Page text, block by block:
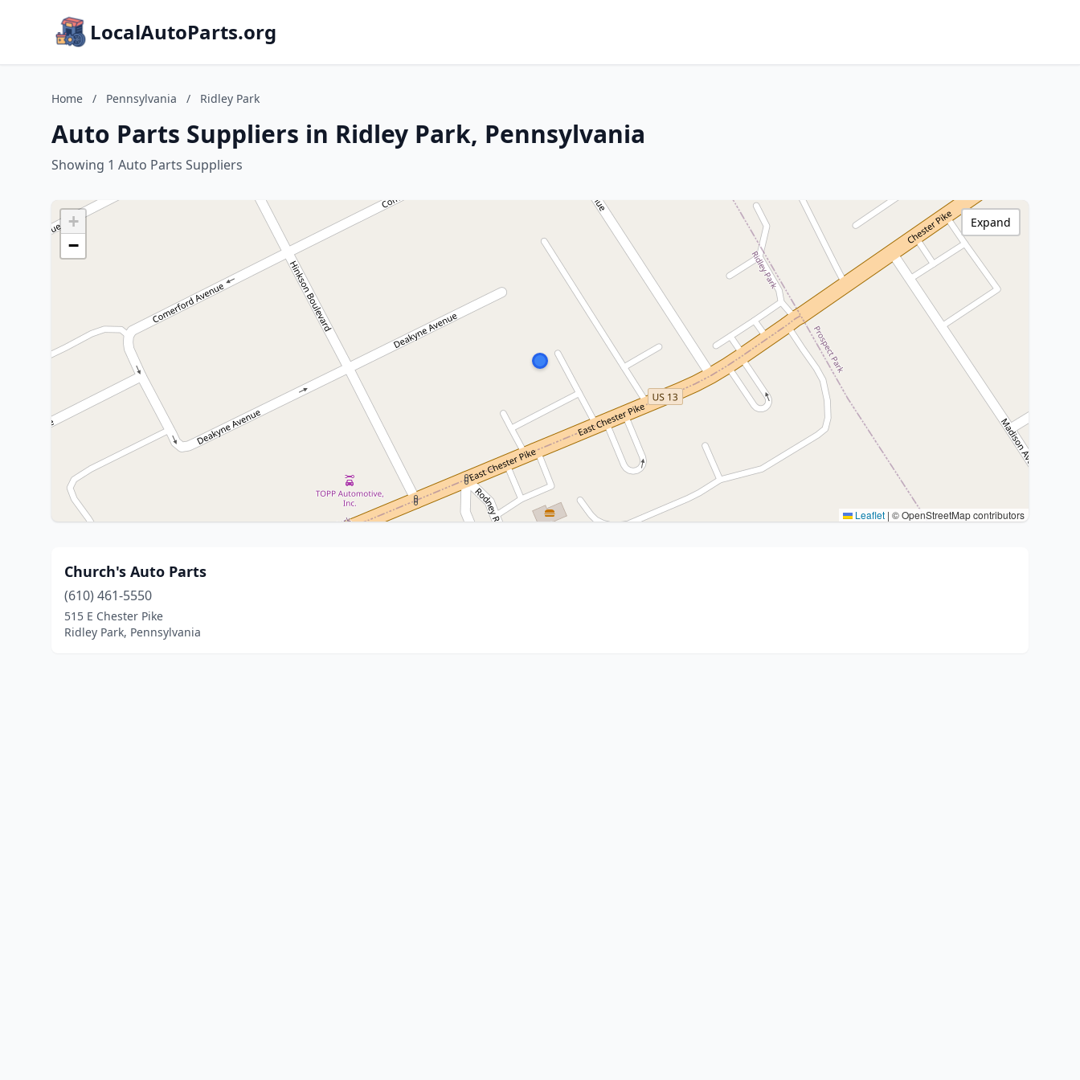
LocalAutoParts.org
Home / Pennsylvania / Ridley Park
Auto Parts Suppliers in Ridley Park, Pennsylvania
Showing 1 Auto Parts Suppliers
+
−
Leaflet | © OpenStreetMap contributors
Expand
Church's Auto Parts
(610) 461-5550
515 E Chester Pike
Ridley Park, Pennsylvania